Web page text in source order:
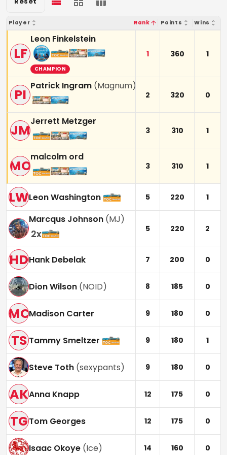
Player Rank Points Wins
LF
Leon Finkelstein
CHAMPION
1 360 1
PI
Patrick Ingram (Magnum)
2 320 0
JM
Jerrett Metzger
3 310 1
MO
malcolm ord
3 310 1
LWLeon Washington 5 220 1
Marcqus Johnson (MJ)
2x 5 220 2
HDHank Debelak 7 200 0
Dion Wilson (NOID) 8 185 0
MCMadison Carter 9 180 0
TS Tammy Smeltzer 9 180 1
Steve Toth (sexypants) 9 180 0
AKAnna Knapp 12 175 0
TGTom Georges 12 175 0
Isaac Okoye (Ice) 14 160 0